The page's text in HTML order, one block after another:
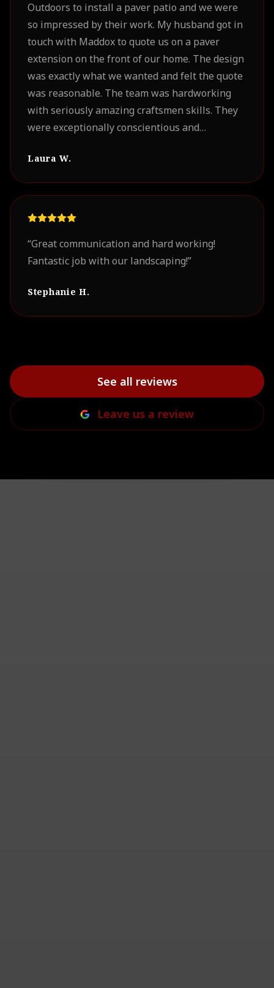
Outdoors to install a paver patio and we were
so impressed by their work. My husband got in
touch with Maddox to quote us on a paver
extension on the front of our home. The design
was exactly what we wanted and felt the quote
was reasonable. The team was hardworking
with seriously amazing craftsmen skills. They
were exceptionally conscientious and
beautifully. We look forward to working with
Laura W.
“Great communication and hard working!
Fantastic job with our landscaping!”
Stephanie H.
See all reviews
Leave us a review